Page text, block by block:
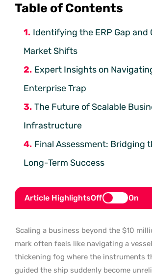
Table of Contents
Identifying the ERP Gap and
Market Shifts
Expert Insights on
Enterprise Trap
The Future of Scalable
Infrastructure
Final Assessment: Bridging
Long-Term Success
Article HighlightsOff On
Scaling a business beyond the $10
mark often feels like navigating a
thickening fog where the instruments
guided the ship suddenly become